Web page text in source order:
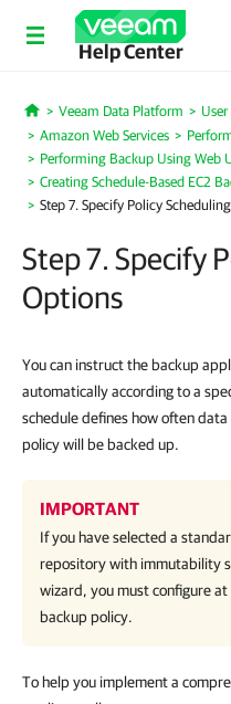
Help Center
Home
Veeam Data Platform
Amazon Web Services
Performing Backup Using Web
Creating Schedule-Based EC2
Step 7. Specify Policy
Step 7. Specify
Options
You can instruct the backup
automatically according to a
schedule defines how often
policy will be backed up.
IMPORTANT
If you have selected a
repository with immutability
wizard, you must configure
backup policy.
To help you implement a